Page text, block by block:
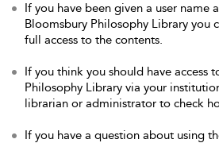
If you have been given a user name
Bloomsbury Philosophy Library you
full access to the contents.
If you think you should have access
Philosophy Library via your
librarian or administrator to check
If you have a question about using